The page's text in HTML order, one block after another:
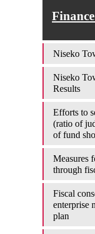
Niseko
Niseko
Results
Efforts to
(ratio of
of fund
Measures
through
Fiscal
enterprise
plan